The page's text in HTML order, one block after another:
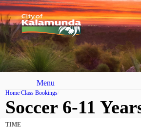
Menu
Home Class Bookings
Soccer 6-11
TIME